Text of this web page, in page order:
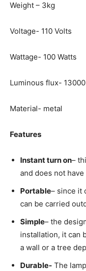
Weight – 3kg
Voltage- 110 Volts
Wattage- 100 Watts
Luminous flux- 13000
Material- metal
Features
Instant turn on–
and does not
Portable– since it
can be carried
Simple– the
installation, it can
a wall or a tree
Durable- The